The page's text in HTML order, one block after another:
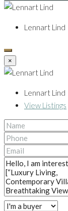
Lennart Lind
×
Lennart Lind
View Listings